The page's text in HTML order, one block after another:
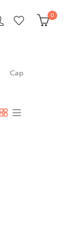
0
Cap